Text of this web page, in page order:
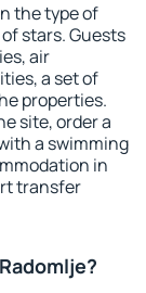
the type of
stars. Guests
air
a set of
properties.
site, order a
a swimming
in
transfer